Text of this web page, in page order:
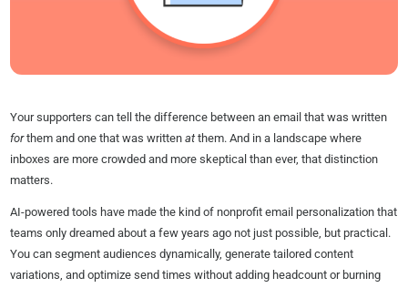
Your supporters can tell the difference between an email that was written
forthem and one that was written atthem. And in a landscape where
inboxes are more crowded and more skeptical than ever, that distinction
matters.
AI-powered tools have made the kind of nonprofit email personalization that
teams only dreamed about a few years ago not just possible, but practical.
You can segment audiences dynamically, generate tailored content
variations, and optimize send times without adding headcount or burning